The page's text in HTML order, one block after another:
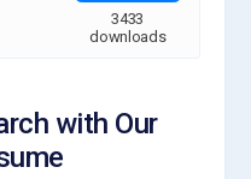
3433
downloads
with Our